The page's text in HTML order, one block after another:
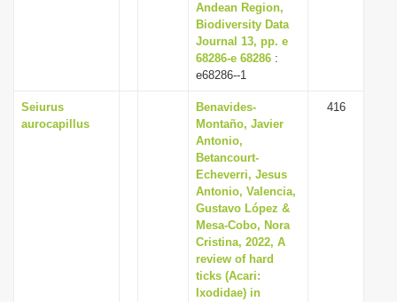
Andean Region,
Biodiversity Data
Journal 13, pp. e
68286-e 68286 :
e68286--1
Seiurus
aurocapillus
Benavides-
Montaño, Javier
Antonio,
Betancourt-
Echeverri, Jesus
Antonio, Valencia,
Gustavo López &
Mesa-Cobo, Nora
Cristina, 2022, A
review of hard
ticks (Acari:
Ixodidae) in
416